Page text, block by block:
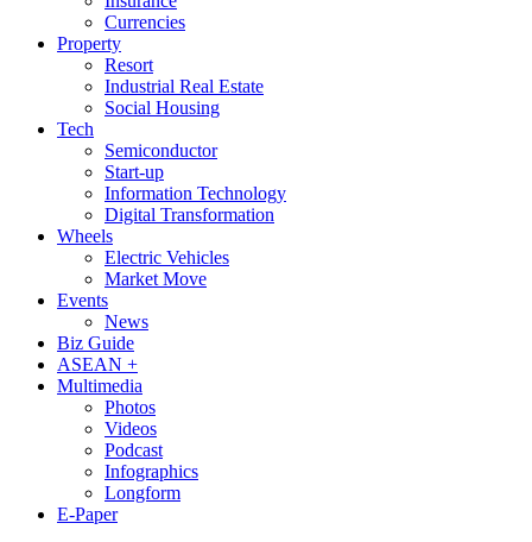
Currencies
Property
Resort
Industrial Real Estate
Social Housing
Tech
Semiconductor
Start-up
Information Technology
Digital Transformation
Wheels
Electric Vehicles
Market Move
Events
News
Biz Guide
ASEAN +
Multimedia
Photos
Videos
Podcast
Infographics
Longform
E-Paper